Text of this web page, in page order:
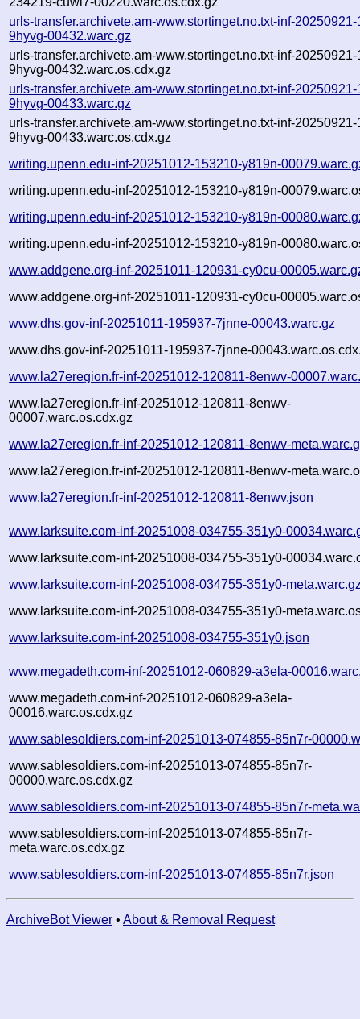
urls-transfer.archivete.am-www.stortinget.no.txt-inf-
9hyvg-00432.warc.gz
urls-transfer.archivete.am-www.stortinget.no.txt-inf-
9hyvg-00432.warc.os.cdx.gz
urls-transfer.archivete.am-www.stortinget.no.txt-inf-
9hyvg-00433.warc.gz
urls-transfer.archivete.am-www.stortinget.no.txt-inf-
9hyvg-00433.warc.os.cdx.gz
writing.upenn.edu-inf-20251012-153210-y819n-
writing.upenn.edu-inf-20251012-153210-y819n-
writing.upenn.edu-inf-20251012-153210-y819n-
writing.upenn.edu-inf-20251012-153210-y819n-
www.addgene.org-inf-20251011-120931-cy0cu-
www.addgene.org-inf-20251011-120931-cy0cu-
www.dhs.gov-inf-20251011-195937-7jnne-00043.warc.gz
www.dhs.gov-inf-20251011-195937-7jnne-
www.la27eregion.fr-inf-20251012-120811-8enwv-
www.la27eregion.fr-inf-20251012-120811-8enwv-
00007.warc.os.cdx.gz
www.la27eregion.fr-inf-20251012-120811-8enwv-
www.la27eregion.fr-inf-20251012-120811-8enwv-
www.la27eregion.fr-inf-20251012-120811-8enwv.json
www.larksuite.com-inf-20251008-034755-351y0-
www.larksuite.com-inf-20251008-034755-351y0-
www.larksuite.com-inf-20251008-034755-351y0-
www.larksuite.com-inf-20251008-034755-351y0-
www.larksuite.com-inf-20251008-034755-351y0.json
www.megadeth.com-inf-20251012-060829-a3ela-
www.megadeth.com-inf-20251012-060829-a3ela-
00016.warc.os.cdx.gz
www.sablesoldiers.com-inf-20251013-074855-85n7r-
www.sablesoldiers.com-inf-20251013-074855-85n7r-
00000.warc.os.cdx.gz
www.sablesoldiers.com-inf-20251013-074855-85n7r-
www.sablesoldiers.com-inf-20251013-074855-85n7r-
meta.warc.os.cdx.gz
www.sablesoldiers.com-inf-20251013-074855-85n7r.json
ArchiveBot Viewer • About & Removal Request